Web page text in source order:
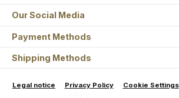
Our Social Media
Payment Methods
Shipping Methods
Legal notice Privacy Policy Cookie Settings